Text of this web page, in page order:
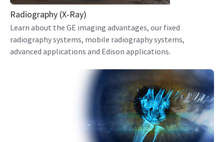
Radiography (X-Ray)
Learn about the GE imaging advantages, our fixed
radiography systems, mobile radiography systems,
advanced applications and Edison applications.